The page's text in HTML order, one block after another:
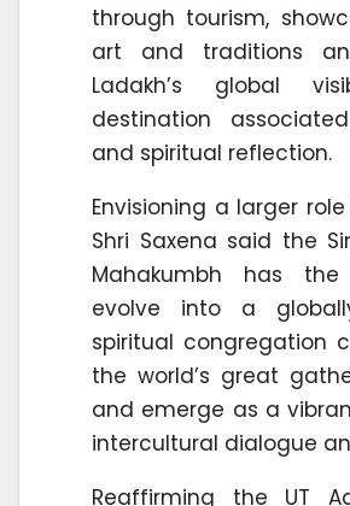
through tourism,
art and traditions
Ladakh’s global
destination
and spiritual reflection.
Envisioning a larger
Shri Saxena said the
Mahakumbh has
evolve into a
spiritual congregation
the world’s great
and emerge as a
intercultural dialogue
Reaffirming the UT